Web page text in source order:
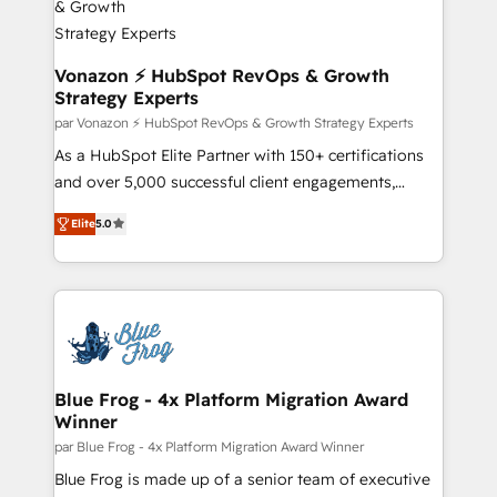
strategies that deliver impactful results. Our mission
is to empower you to unlock HubSpot’s full potential
—faster. Through expert training, unmatched
responsiveness, and ongoing support, we equip
your team to adopt new systems with confidence
and achieve a unified, data-driven approach to
customer engagement.
Vonazon ⚡ HubSpot RevOps & Growth
Strategy Experts
par Vonazon ⚡ HubSpot RevOps & Growth Strategy Experts
As a HubSpot Elite Partner with 150+ certifications
and over 5,000 successful client engagements,
Vonazon turns marketing complexity into
measurable, scalable growth. From onboarding to
enterprise-grade campaigns, our in-house team
builds scalable strategies that drive long-term
Seamless CRM, CMS, and automation setup •
Complex platform migrations and data cleanups •
Custom APIs and third-party integrations 📈 End-to-
End Revenue Acceleration • Lifecycle marketing and
pipeline growth programs • Sales enablement tools
and CRM optimization • Retention strategies with
Elite5.0
Blue Frog - 4x Platform Migration Award
Winner
par Blue Frog - 4x Platform Migration Award Winner
Blue Frog is made up of a senior team of executive